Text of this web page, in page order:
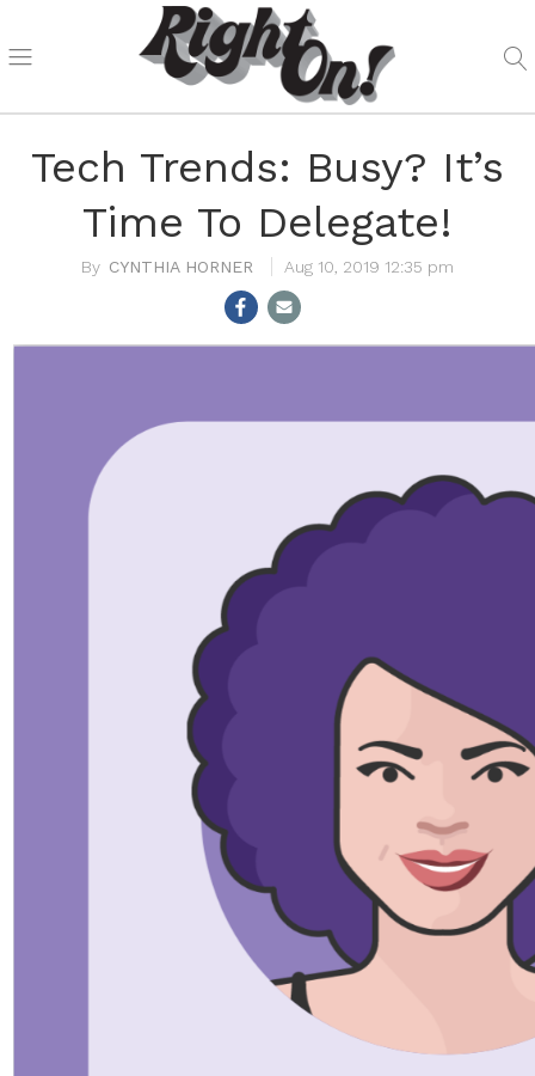
Tech Trends: Busy? It’s
Time To Delegate!
CYNTHIA HORNER Aug 10, 2019 12:35 pm